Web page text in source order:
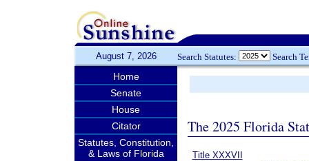
August 7, 2026 Search Statutes: Search
Home
Senate
House
Citator
Statutes, Constitution,
& Laws of Florida
The 2025 Florida
Title XXXVII